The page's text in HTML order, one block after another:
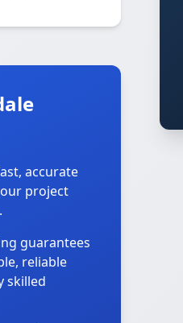
accurate
project
guarantees
reliable
skilled